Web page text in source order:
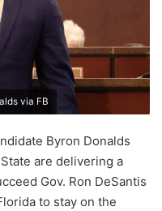
via FB
Byron Donalds
are delivering a
Gov. Ron DeSantis
to stay on the